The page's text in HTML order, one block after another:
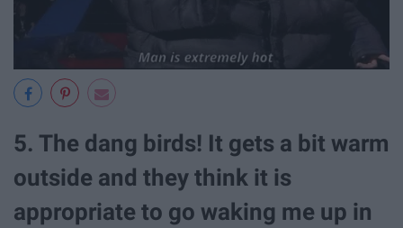
5. The dang birds! It gets a bit warm
outside and they think it is
appropriate to go waking me up in